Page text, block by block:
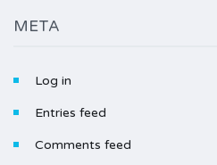
META
Log in
Entries feed
Comments feed